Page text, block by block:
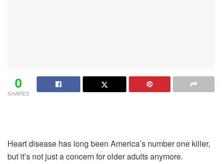
0
SHARES
Heart disease has long been America’s number one killer,
but it’s not just a concern for older adults anymore.